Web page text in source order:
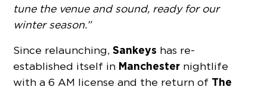
tune the venue and sound, ready for our
winter season.”
Since relaunching,Sankeys has re-
established itself in Manchester nightlife
with a 6 AM license and the return of The